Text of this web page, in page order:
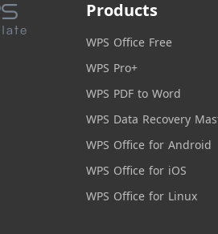
Products
WPS Office Free
WPS Pro+
WPS PDF to Word
WPS Data Recovery
WPS Office for Android
WPS Office for iOS
WPS Office for Linux